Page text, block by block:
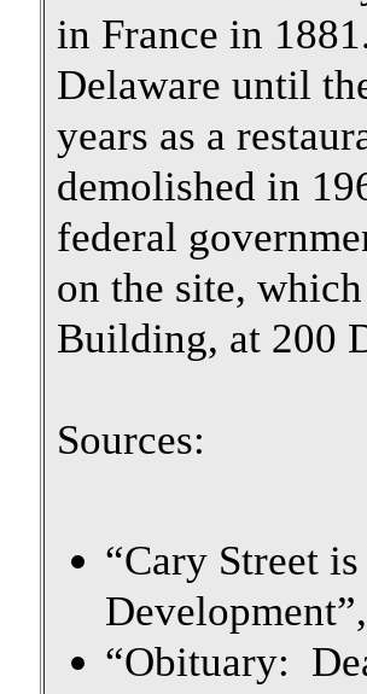
in France in
Delaware until
years as a
demolished in
federal
on the site,
Building, at 200
Sources:
“Cary Street
“Obituary: